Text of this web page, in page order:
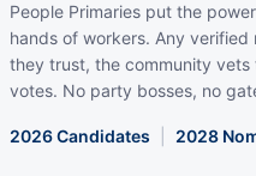
People Primaries put the
hands of workers. Any verified
they trust, the community
votes. No party bosses, no
2026 Candidates 2028